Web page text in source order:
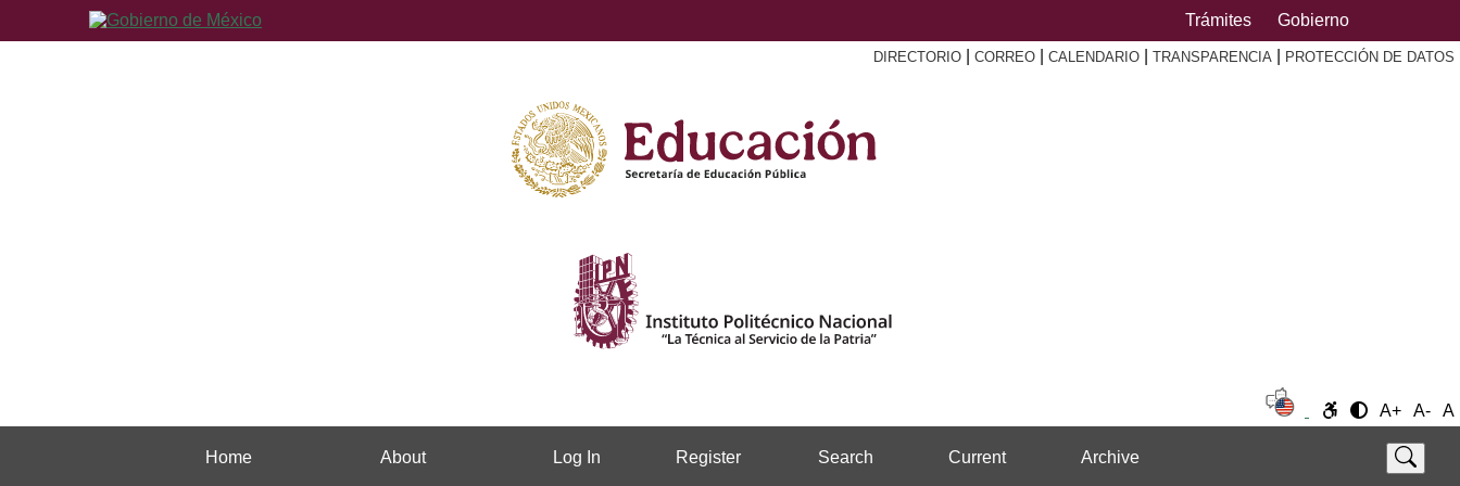
Trámites Gobierno
DIRECTORIO CORREO CALENDARIO TRANSPARENCIA PROTECCIÓN DE DATOS
A+ A- A
Home About Log In Register Search Current Archive